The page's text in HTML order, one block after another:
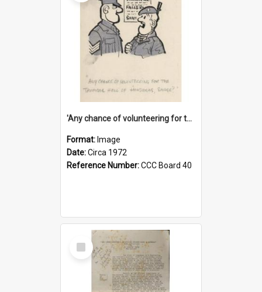
'Any chance of volunteering for the tropical hell of Honduras, Sarge?'
Format: Image
Date:Circa 1972
Reference Number:CCC Board 40
Select
Item